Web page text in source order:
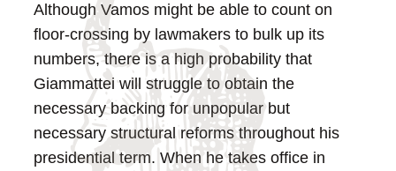
Although Vamos might be able to count on
floor-crossing by lawmakers to bulk up its
numbers, there is a high probability that
Giammattei will struggle to obtain the
necessary backing for unpopular but
necessary structural reforms throughout his
presidential term. When he takes office in